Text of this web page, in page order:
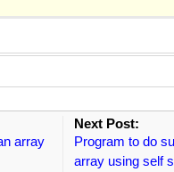
array
Next Post:
Program to do
array using self